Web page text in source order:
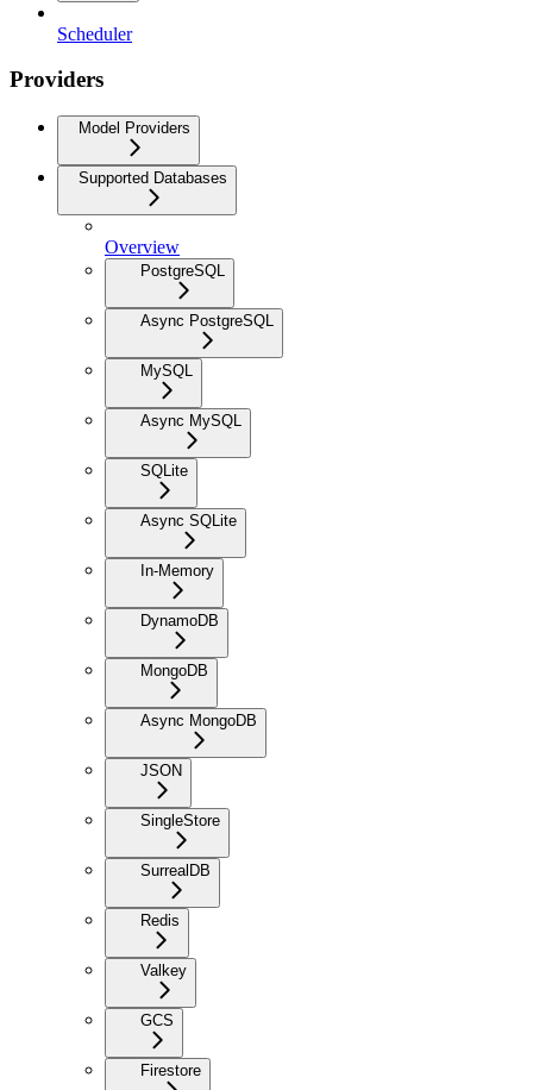
Scheduler
Providers
Model Providers
Supported Databases
Overview
PostgreSQL
Async PostgreSQL
MySQL
Async MySQL
SQLite
Async SQLite
In-Memory
DynamoDB
MongoDB
Async MongoDB
JSON
SingleStore
SurrealDB
Redis
Valkey
GCS
Firestore